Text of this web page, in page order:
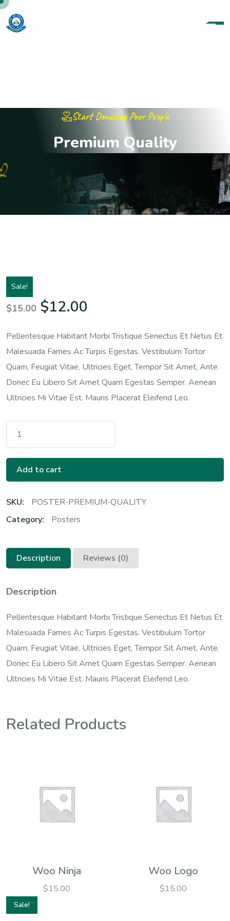
Start Donating Poor People
Premium Quality
Sale!
$15.00 Original Price Was: $15.00.
$12.00
Pellentesque Habitant Morbi Tristique Senectus Et Netus Et
Malesuada Fames Ac Turpis Egestas. Vestibulum Tortor
Quam, Feugiat Vitae, Ultricies Eget, Tempor Sit Amet, Ante.
Donec Eu Libero Sit Amet Quam Egestas Semper. Aenean
Ultricies Mi Vitae Est. Mauris Placerat Eleifend Leo.
Add to cart
SKU:
POSTER-PREMIUM-QUALITY
Category:
Posters
Description Reviews (0)
Description
Pellentesque Habitant Morbi Tristique Senectus Et Netus Et
Malesuada Fames Ac Turpis Egestas. Vestibulum Tortor
Quam, Feugiat Vitae, Ultricies Eget, Tempor Sit Amet, Ante.
Donec Eu Libero Sit Amet Quam Egestas Semper. Aenean
Ultricies Mi Vitae Est. Mauris Placerat Eleifend Leo.
Related Products
Woo Ninja
$15.00
Woo Logo
$15.00
Sale!